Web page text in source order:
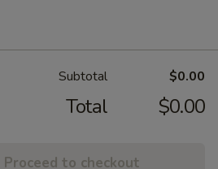
Subtotal $0.00
Total $0.00
Proceed to checkout